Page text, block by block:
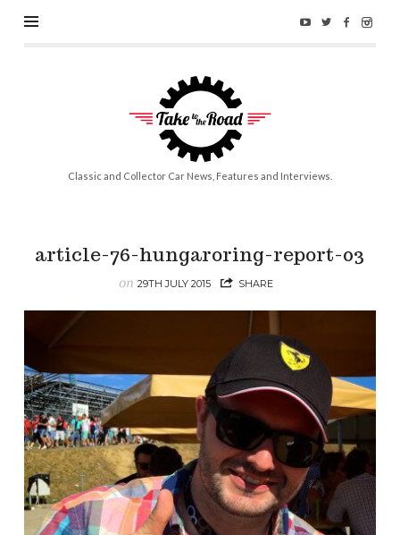
Take
to
the
Road
Classic and Collector Car News, Features and Interviews.
article-76-hungaroring-report-03
on29TH JULY 2015 SHARE